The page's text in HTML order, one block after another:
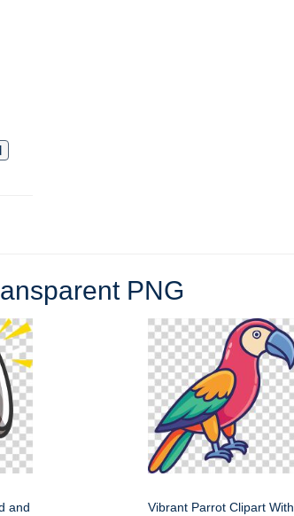
PNG
and
Vibrant Parrot Clipart With